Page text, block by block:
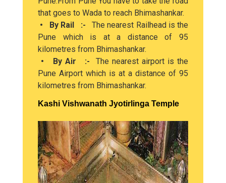
that goes to Wada to reach Bhimashankar.
• By Rail :-The nearest Railhead is the
Pune which is at a distance of 95
kilometres from Bhimashankar.
• By Air :-The nearest airport is the
Pune Airport which is at a distance of 95
kilometres from Bhimashankar.
Kashi Vishwanath Jyotirlinga Temple